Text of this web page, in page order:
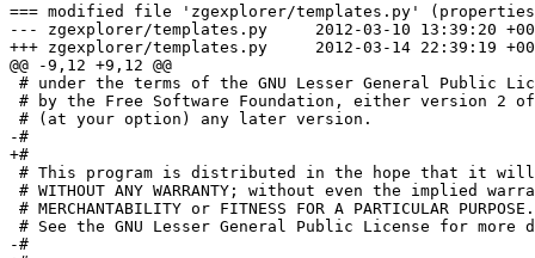
=== modified file 'zgexplorer/templates.py'
--- zgexplorer/templates.py	2012-03-10 13:39:20 +0000
+++ zgexplorer/templates.py	2012-03-14 22:39:19 +0000
@@ -9,12 +9,12 @@
# under the terms of the GNU Lesser General Public
# by the Free Software Foundation, either version 2
# (at your option) any later version.
-#
+#
# This program is distributed in the hope that it
# WITHOUT ANY WARRANTY; without even the implied
# MERCHANTABILITY or FITNESS FOR A PARTICULAR PURPOSE.
# See the GNU Lesser General Public License for more
-#